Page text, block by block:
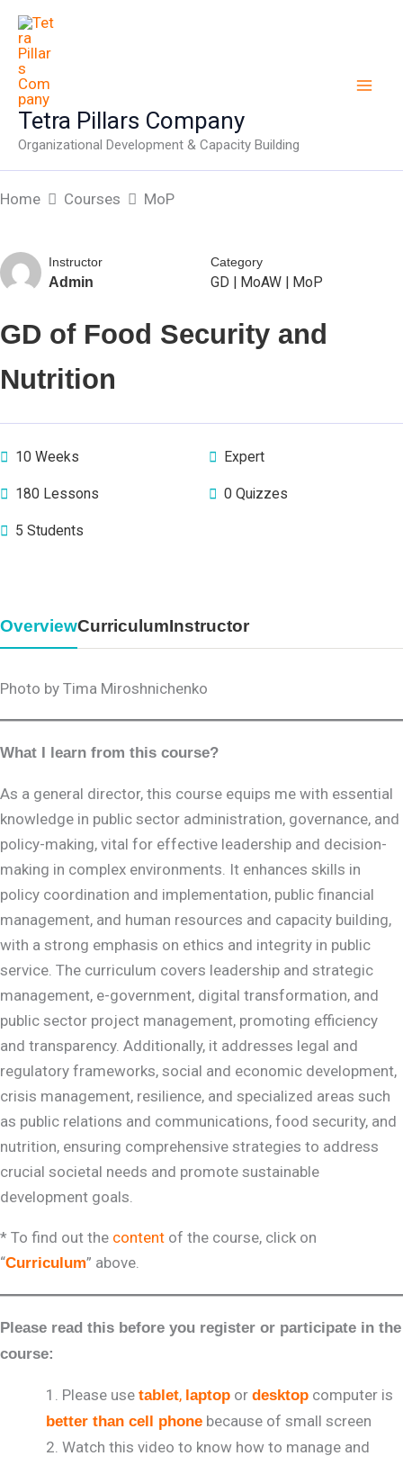
Skip
content
Tetra Pillars Company
Organizational Development & Capacity Building
Home Courses MoP
Instructor
Admin
Category
GD | MoAW | MoP
GD of Food Security and
Nutrition
10 Weeks Expert
180 Lessons 0 Quizzes
5 Students
OverviewCurriculumInstructor
Photo by Tima Miroshnichenko
What I learn from this course?
As a general director, this course equips me with essential
knowledge in public sector administration, governance, and
policy-making, vital for effective leadership and decision-
making in complex environments. It enhances skills in
policy coordination and implementation, public financial
management, and human resources and capacity building,
with a strong emphasis on ethics and integrity in public
service. The curriculum covers leadership and strategic
management, e-government, digital transformation, and
public sector project management, promoting efficiency
and transparency. Additionally, it addresses legal and
regulatory frameworks, social and economic development,
crisis management, resilience, and specialized areas such
as public relations and communications, food security, and
nutrition, ensuring comprehensive strategies to address
crucial societal needs and promote sustainable
development goals.
* To find out the content of the course, click on
“Curriculum” above.
Please read this before you register or participate in the
course:
Please use tablet, laptop or desktop computer is
better than cell phone because of small screen
Watch this video to know how to manage and